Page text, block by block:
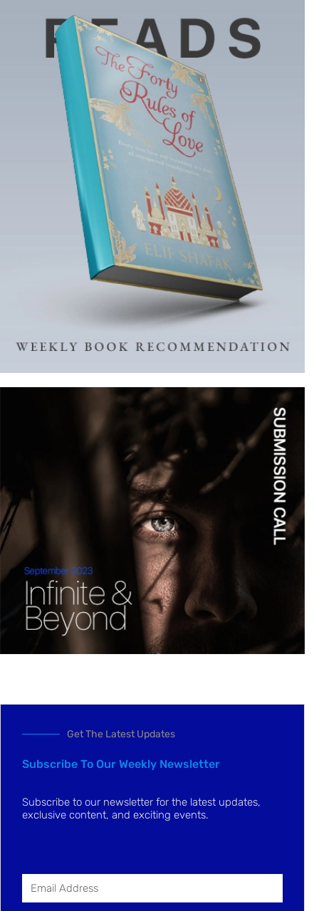
Get The Latest Updates
Subscribe To Our Weekly Newsletter
Subscribe to our newsletter for the latest updates,
exclusive content, and exciting events.